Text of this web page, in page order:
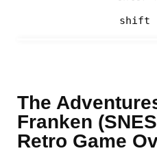
shift
The
Franken
Retro Game